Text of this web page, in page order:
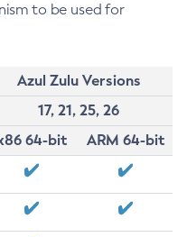
to be used for
Azul Zulu Versions
17, 21, 25, 26
64-bit
ARM 64-bit